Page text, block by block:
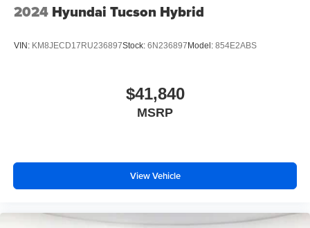
2024 Hyundai Tucson Hybrid
VIN: KM8JECD17RU236897Stock: 6N236897 Model: 854E2ABS
$41,840
MSRP
View Vehicle